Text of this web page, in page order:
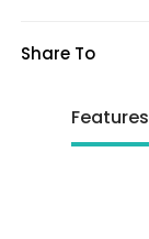
Share To
Features